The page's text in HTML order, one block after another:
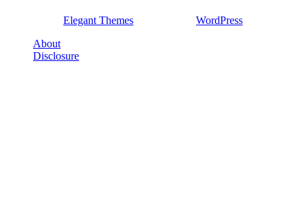
Elegant Themes
WordPress
About
Disclosure